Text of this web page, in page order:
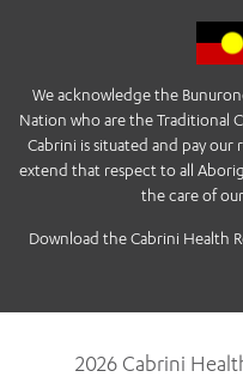
We acknowledge the
Nation who are the Traditional
Cabrini is situated and pay our
extend that respect to all
the care of
Download the Cabrini Health
2026 Cabrini